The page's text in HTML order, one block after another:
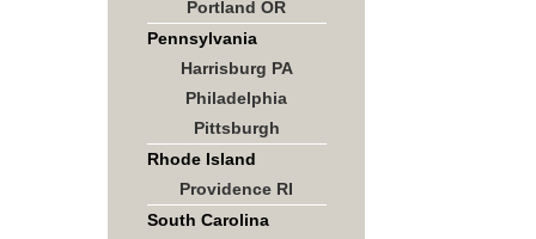
Portland OR
Pennsylvania
Harrisburg PA
Philadelphia
Pittsburgh
Rhode Island
Providence RI
South Carolina